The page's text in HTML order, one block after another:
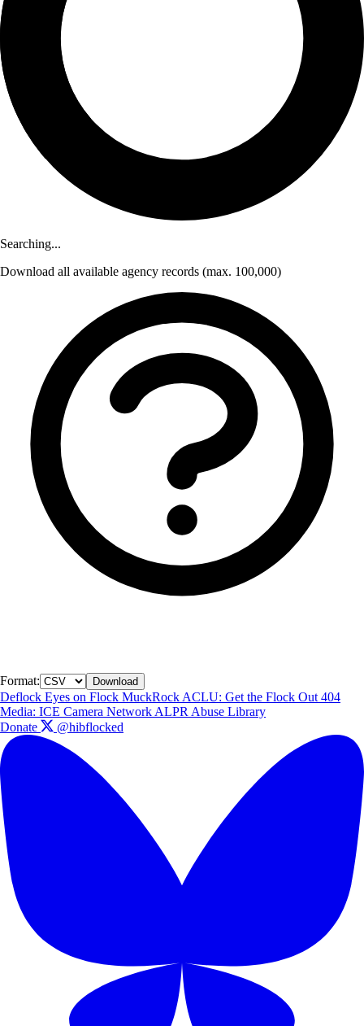
Searching...
Download all available agency records (max. 100,000)
Format: Download
Deflock Eyes on Flock MuckRock ACLU: Get the Flock Out 404
Media: ICE Camera Network ALPR Abuse Library
Donate
@hibflocked